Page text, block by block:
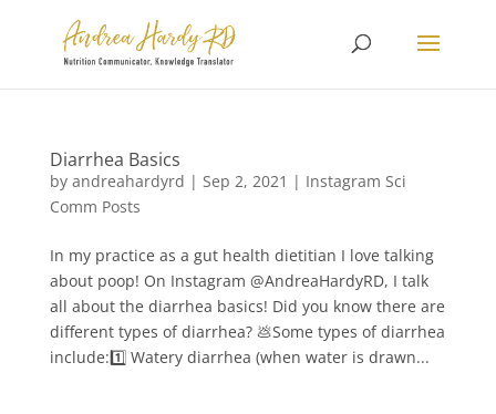
Diarrhea Basics
by andreahardyrd | Sep 2, 2021 | Instagram Sci
Comm Posts
In my practice as a gut health dietitian I love talking
about poop⁠! On Instagram @AndreaHardyRD, I talk
all about the diarrhea basics! Did you know there are
different types of diarrhea? 💩⁠⁠⁠⁠Some types of diarrhea
include:⁠⁠⁠⁠1️⃣ Watery diarrhea (when water is drawn...